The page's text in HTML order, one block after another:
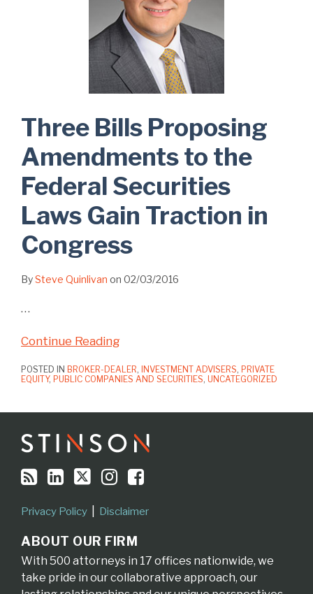
Three Bills Proposing
Amendments to the
Federal Securities
Laws Gain Traction in
Congress
BySteve Quinlivan on 02/03/2016
…
Continue Reading
POSTED IN BROKER-DEALER, INVESTMENT ADVISERS, PRIVATE
EQUITY, PUBLIC COMPANIES AND SECURITIES, UNCATEGORIZED
Privacy Policy Disclaimer
ABOUT OUR FIRM
With 500 attorneys in 17 offices nationwide, we
take pride in our collaborative approach, our